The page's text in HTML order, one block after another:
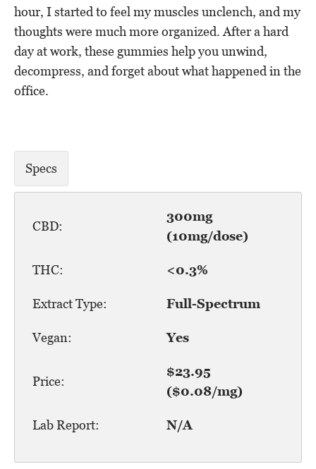
hour, I started to feel my muscles unclench, and my
thoughts were much more organized. After a hard
day at work, these gummies help you unwind,
decompress, and forget about what happened in the
office.
Specs
CBD:
300mg
(10mg/dose)
THC: <0.3%
Extract Type: Full-Spectrum
Vegan: Yes
Price:
$23.95
($0.08/mg)
Lab Report: N/A